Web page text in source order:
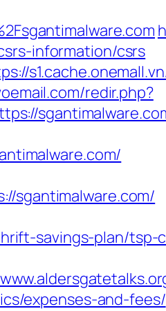
information/csrs
redir.php?
sgantimalware.com/
savings-plan/tsp-
expenses-and-fees/